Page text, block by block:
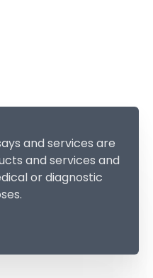
and services are
and services and
or diagnostic